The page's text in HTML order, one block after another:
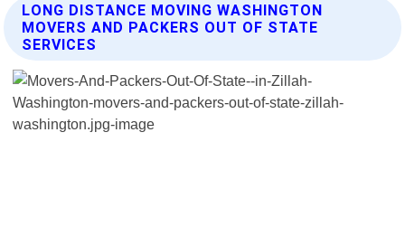
LONG DISTANCE MOVING WASHINGTON
MOVERS AND PACKERS OUT OF STATE
SERVICES